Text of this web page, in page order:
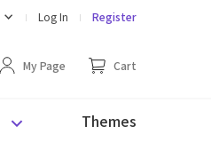
Log In Register
My Page Cart
Themes